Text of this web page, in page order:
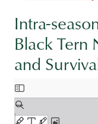
Intra-
Black Tern
and
Document